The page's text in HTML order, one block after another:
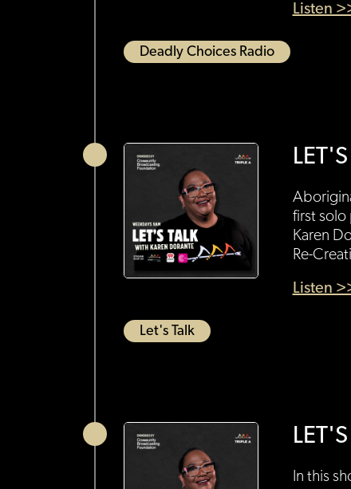
Listen
Deadly Choices Radio
first solo
Karen
Re-
Listen
Let's Talk
In this